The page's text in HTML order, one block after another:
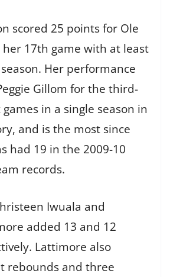
scored 25 points for Ole
her 17th game with at least
Her performance
Gillom for the third-
in a single season in
and is the most since
had 19 in the 2009-10
records.
Iwuala and
added 13 and 12
Lattimore also
rebounds and three